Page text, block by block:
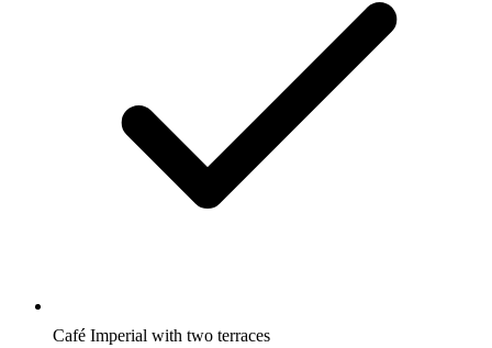
Café Imperial with two terraces